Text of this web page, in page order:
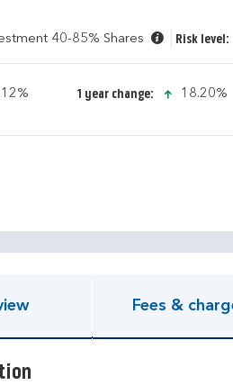
40-85% Shares Risk level:
up-small 1 year change: icon-up-
18.20%
KIID document
Fees &